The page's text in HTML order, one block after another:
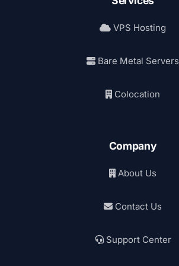
VPS Hosting
Bare Metal Servers
Colocation
Company
About Us
Contact Us
Support Center